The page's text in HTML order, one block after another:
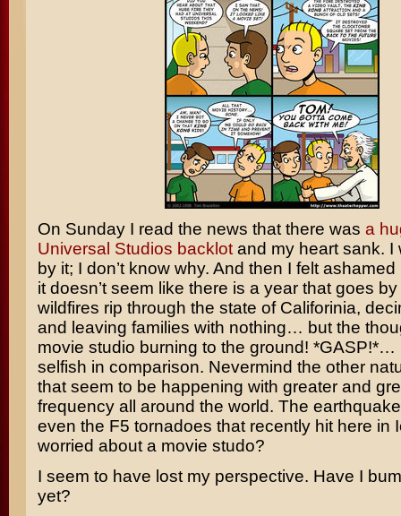
On Sunday I read the news that there was a
Universal Studios backlotand my heart sank. I
by it; I don’t know why. And then I felt
it doesn’t seem like there is a year that goes
wildfires rip through the state of Califorinia,
and leaving families with nothing… but the
movie studio burning to the ground! *GASP!*…
selfish in comparison. Nevermind the other
that seem to be happening with greater and
frequency all around the world. The
even the F5 tornadoes that recently hit here in
worried about a movie studo?
I seem to have lost my perspective. Have I
yet?